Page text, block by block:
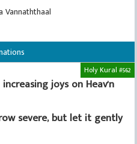
Vannaththaal
Holy Kural #562
joys on Heav'n
severe, but let it gently